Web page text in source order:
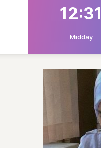
12:31
Midday